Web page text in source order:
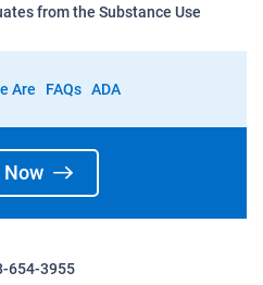
from the Substance Use
Are FAQs ADA
654-3955